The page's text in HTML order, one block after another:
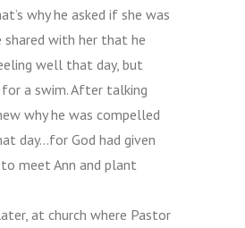
why he asked if she was
shared with her that he
well that day, but
a swim. After talking
why he was compelled
day…for God had given
meet Ann and plant
at church where Pastor